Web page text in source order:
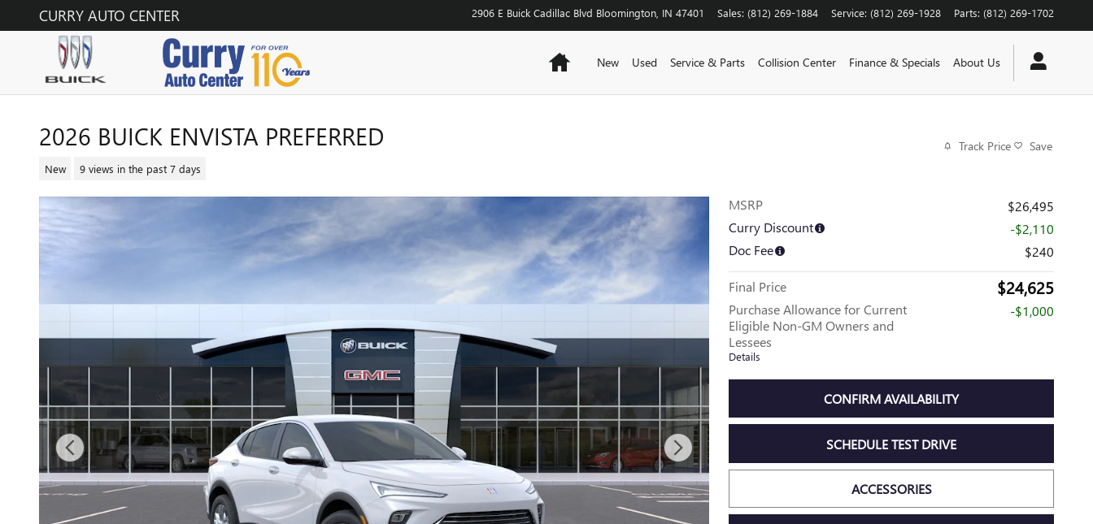
Skip to main content
CURRY AUTO CENTER 2906 E Buick Cadillac Blvd Bloomington IN 47401 Sales: (812) 269-1884 Service: (812) 269-1928 Parts: (812) 269-1702
HomeNew Used Service & Parts Collision Center Finance & Specials About Us
2026 BUICK ENVISTA PREFERRED
New 9 views in the past 7 days
Track Price Save
MSRP
$26,495
Curry Discount
-$2,110
Doc Fee
$240
Final Price $24,625
Purchase Allowance for Current
Eligible Non-GM Owners and
Lessees
Details
-$1,000
CONFIRM AVAILABILITY
SCHEDULE TEST DRIVE
ACCESSORIES